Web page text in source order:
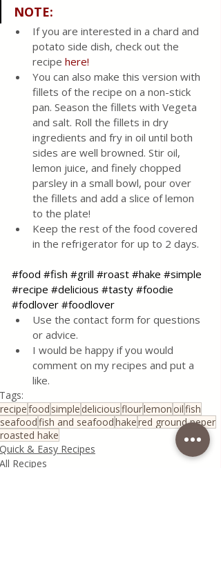
NOTE:
If you are interested in a chard and
potato side dish, check out the
recipe here!
You can also make this version with
fillets of the recipe on a non-stick
pan. Season the fillets with Vegeta
and salt. Roll the fillets in dry
ingredients and fry in oil until both
sides are well browned. Stir oil,
lemon juice, and finely chopped
parsley in a small bowl, pour over
the fillets and add a slice of lemon
to the plate!
Keep the rest of the food covered
in the refrigerator for up to 2 days.
#food #fish #grill #roast #hake #simple
#recipe #delicious #tasty #foodie
#fodlover #foodlover
Use the contact form for questions
or advice.
I would be happy if you would
comment on my recipes and put a
like.
Tags:
recipefood simple deliciousflourlemonoilfish
seafoodfish and seafoodhakered ground peper
roasted hake
Quick & Easy Recipes
All Recipes